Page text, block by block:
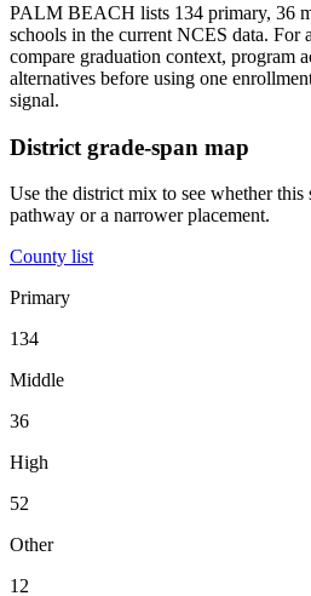
PALM BEACH lists 134 primary, 36
schools in the current NCES data. For
compare graduation context, program
alternatives before using one
signal.
District grade-span map
Use the district mix to see whether
pathway or a narrower placement.
County list
Primary
134
Middle
36
High
52
Other
12